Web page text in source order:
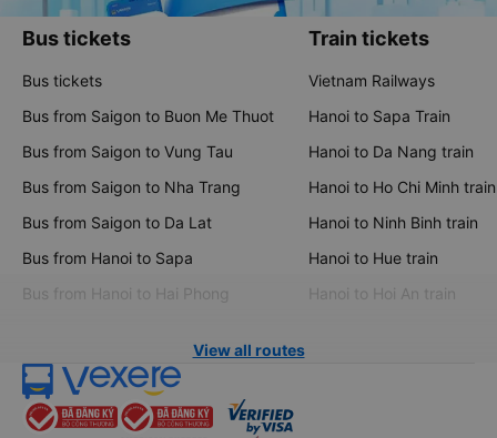
Bus tickets
Bus tickets
Bus from Saigon to Buon Me Thuot
Bus from Saigon to Vung Tau
Bus from Saigon to Nha Trang
Bus from Saigon to Da Lat
Bus from Hanoi to Sapa
Bus from Hanoi to Hai Phong
Train tickets
Vietnam Railways
Hanoi to Sapa Train
Hanoi to Da Nang train
Hanoi to Ho Chi Minh train
Hanoi to Ninh Binh train
Hanoi to Hue train
Hanoi to Hoi An train
View all routes